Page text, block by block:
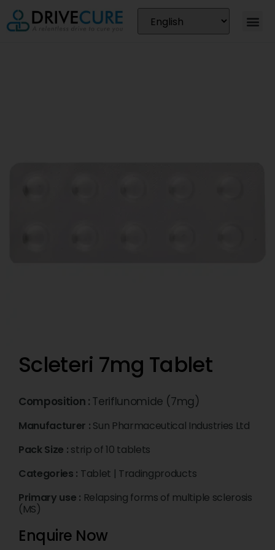
Scleteri 7mg Tablet
Composition : Teriflunomide (7mg)
Manufacturer : Sun Pharmaceutical Industries Ltd
Pack Size : strip of 10 tablets
Categories : Tablet | Tradingproducts
Primary use : Relapsing forms of multiple sclerosis
(MS)
Enquire Now